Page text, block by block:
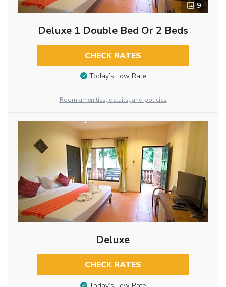
9
Deluxe 1 Double Bed Or 2 Beds
CHECK RATES
Today’s Low Rate
Room amenities, details, and policies
Deluxe
CHECK RATES